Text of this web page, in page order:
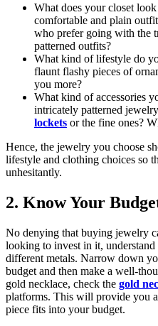
What does your closet
comfortable and plain
who prefer going with the
patterned outfits?
What kind of lifestyle do
flaunt flashy pieces of
you more?
What kind of accessories
intricately patterned
lockets or the fine ones?
Hence, the jewelry you choose
lifestyle and clothing choices so
unhesitantly.
2. Know Your
No denying that buying jewelry
looking to invest in it,
different metals. Narrow down
budget and then make a well-
gold necklace, check the gold
platforms. This will provide you
piece fits into your budget.